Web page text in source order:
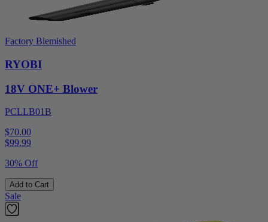
Factory Blemished
RYOBI
18V ONE+ Blower
PCLLB01B
$70.00
$99.99
30% Off
Add to Cart
Sale